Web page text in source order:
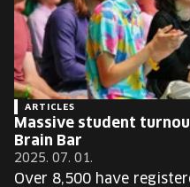
ARTICLES
Massive student
Brain Bar
2025. 07. 01.
Over 8,500 have